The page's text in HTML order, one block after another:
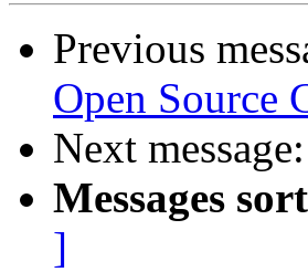
Previous
Open Source
Next message:
Messages
]